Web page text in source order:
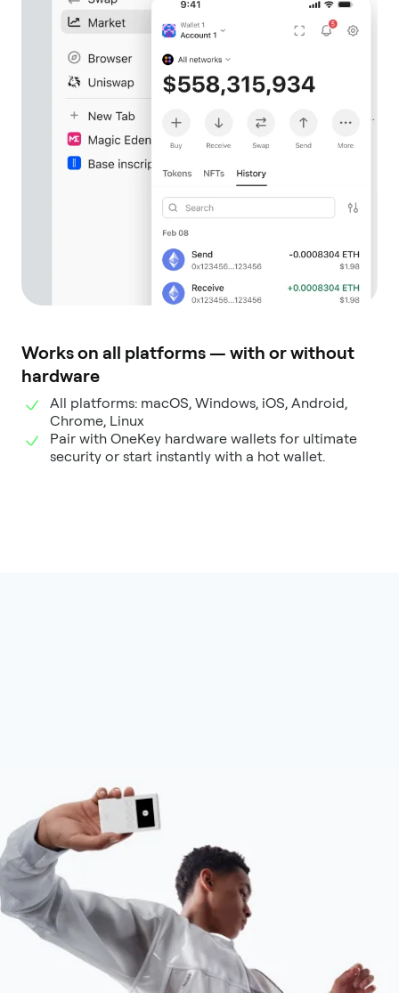
Works on all platforms — with or without
hardware
All platforms: macOS, Windows, iOS, Android,
Chrome, Linux
Pair with OneKey hardware wallets for ultimate
security or start instantly with a hot wallet.